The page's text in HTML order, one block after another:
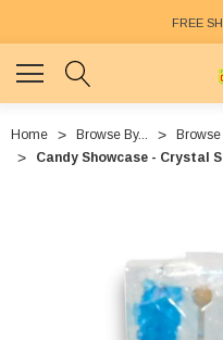
FREE
Home Browse By...
Candy Showcase - Crystal